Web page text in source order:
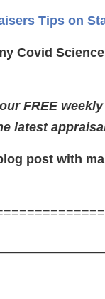
Tips on
Covid
FREE
latest
post with